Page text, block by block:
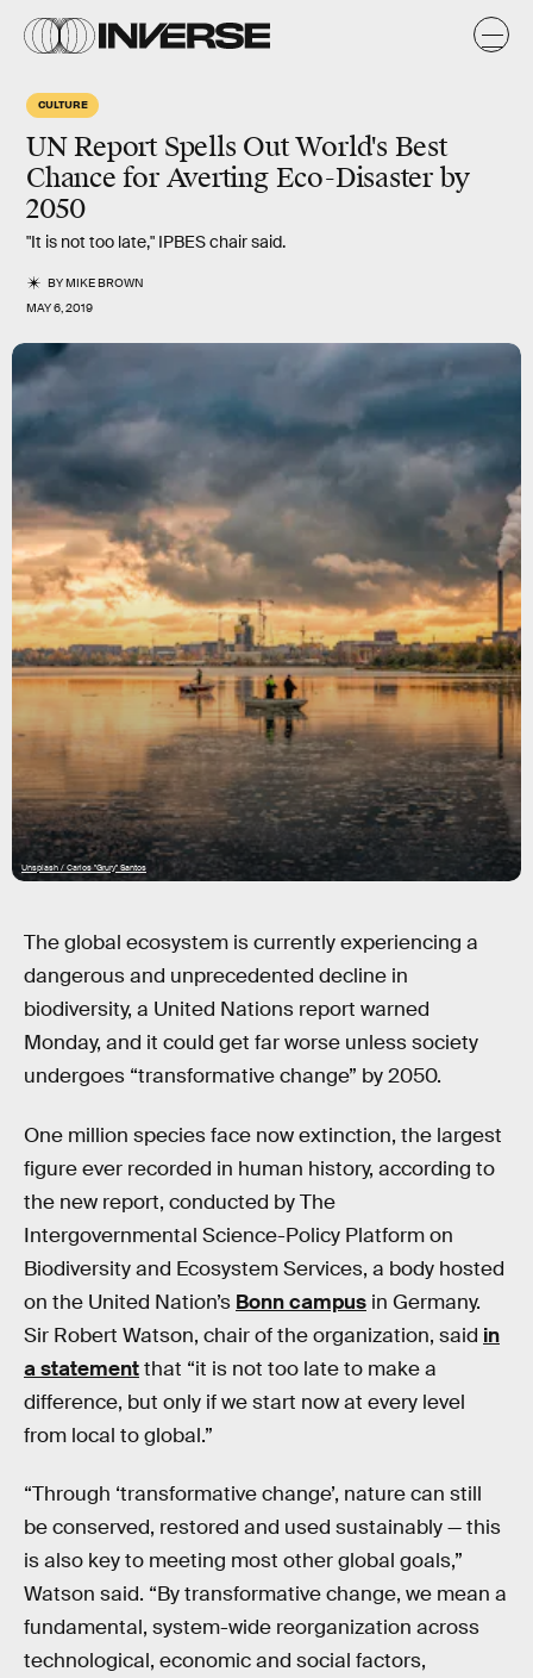
CULTURE
UN Report Spells Out World's Best
Chance for Averting Eco-Disaster by
2050
"It is not too late," IPBES chair said.
BYMIKE BROWN
MAY 6, 2019
Unsplash / Carlos "Grury" Santos
The global ecosystem is currently experiencing a
dangerous and unprecedented decline in
biodiversity, a United Nations report warned
Monday, and it could get far worse unless society
undergoes “transformative change” by 2050.
One million species face now extinction, the largest
figure ever recorded in human history, according to
the new report, conducted by The
Intergovernmental Science-Policy Platform on
Biodiversity and Ecosystem Services, a body hosted
on the United Nation’s Bonn campus in Germany.
Sir Robert Watson, chair of the organization, said in
a statementthat “it is not too late to make a
difference, but only if we start now at every level
from local to global.”
“Through ‘transformative change’, nature can still
be conserved, restored and used sustainably — this
is also key to meeting most other global goals,”
Watson said. “By transformative change, we mean a
fundamental, system-wide reorganization across
technological, economic and social factors,